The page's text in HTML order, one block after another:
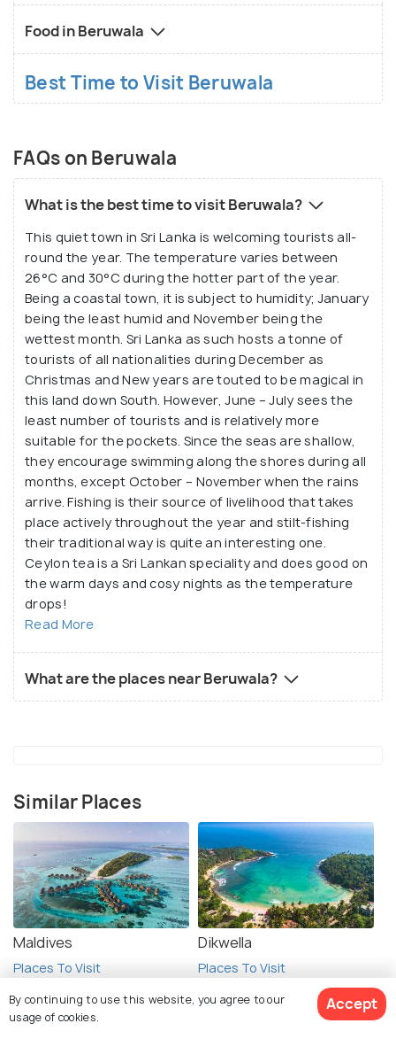
Food in Beruwala
Best Time to Visit Beruwala
FAQs on Beruwala
What is the best time to visit Beruwala?
This quiet town in Sri Lanka is welcoming tourists all-
round the year. The temperature varies between
26°C and 30°C during the hotter part of the year.
Being a coastal town, it is subject to humidity; January
being the least humid and November being the
wettest month. Sri Lanka as such hosts a tonne of
tourists of all nationalities during December as
Christmas and New years are touted to be magical in
this land down South. However, June – July sees the
least number of tourists and is relatively more
suitable for the pockets. Since the seas are shallow,
they encourage swimming along the shores during all
months, except October – November when the rains
arrive. Fishing is their source of livelihood that takes
place actively throughout the year and stilt-fishing
their traditional way is quite an interesting one.
Ceylon tea is a Sri Lankan speciality and does good on
the warm days and cosy nights as the temperature
drops!
Read More
What are the places near Beruwala?
Similar Places
Maldives
Places To Visit
Dikwella
Places To Visit
By continuing to use this website, you agree to our
usage of cookies.
Accept